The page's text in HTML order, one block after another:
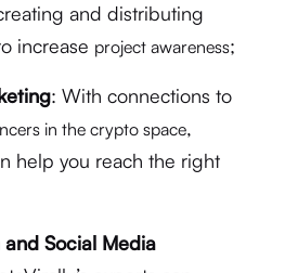
and distributing
increase project awareness;
: With connections to
in the crypto space,
help you reach the right
Social Media